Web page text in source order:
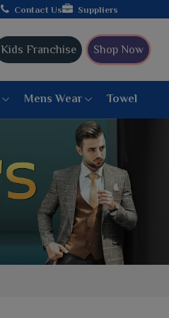
Contact Us Suppliers
Kids Franchise Shop Now
Mens Wear Towel